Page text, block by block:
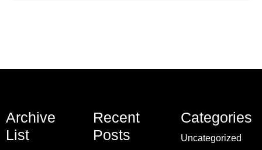
Archive
List
Recent
Posts
Categories
Uncategorized